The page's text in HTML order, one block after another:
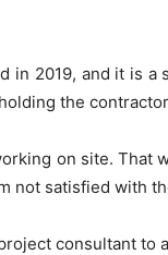
in 2019, and it is a
the
on site. That
not satisfied with
consultant to